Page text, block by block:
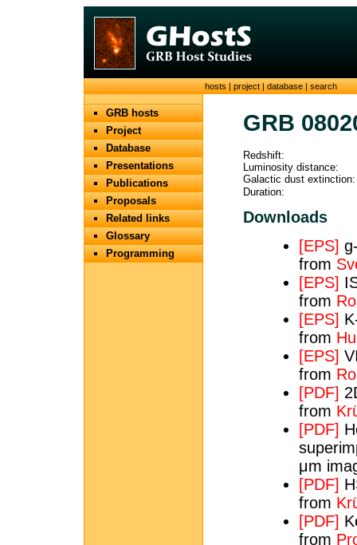
hosts|project|database|search
GRB hosts
Project
Database
Presentations
Publications
Proposals
Related links
Glossary
Programming
GRB
Redshift:
Luminosity distance:
Galactic dust extinction:
Duration:
Downloads
[EPS]
from
[EPS]
from
[EPS]
from
[EPS]
from
[PDF]
from
[PDF]
μm
[PDF]
from
[PDF]
from